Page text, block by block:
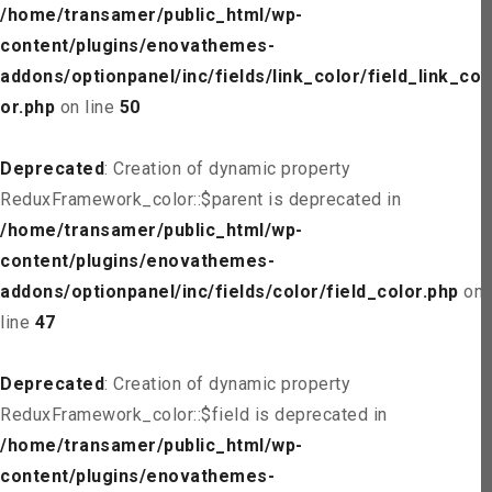
/home/transamer/public_html/wp-
content/plugins/enovathemes-
addons/optionpanel/inc/fields/link_color/field_link_col
or.php on line 50
Deprecated: Creation of dynamic property
ReduxFramework_color::$parent is deprecated in
/home/transamer/public_html/wp-
content/plugins/enovathemes-
addons/optionpanel/inc/fields/color/field_color.php on
line 47
Deprecated: Creation of dynamic property
ReduxFramework_color::$field is deprecated in
/home/transamer/public_html/wp-
content/plugins/enovathemes-